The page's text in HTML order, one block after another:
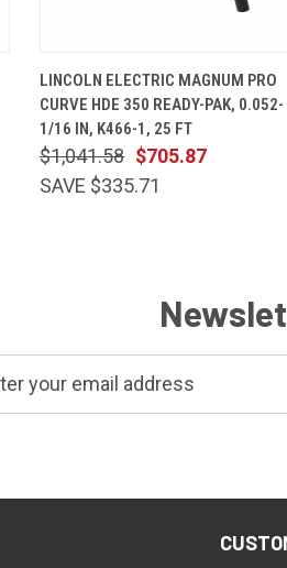
LINCOLN ELECTRIC MAGNUM PRO
CURVE HDE 350 READY-PAK, 0.052-
1/16 IN, K466-1, 25 FT
$705.87
$1,041.58
SAVE $335.71